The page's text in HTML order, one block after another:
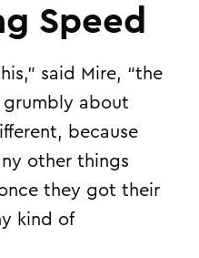
Speed
said Mire, “the
about
because
other things
they got their
kind of